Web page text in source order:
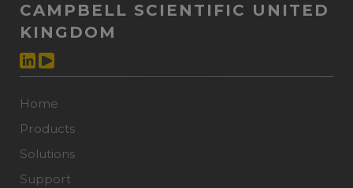
CAMPBELL SCIENTIFIC UNITED
KINGDOM
Home
Products
Solutions
Support